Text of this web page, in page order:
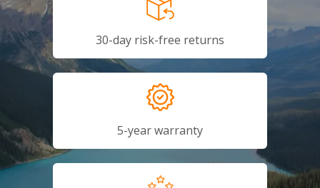
30-day risk-free returns
5-year warranty